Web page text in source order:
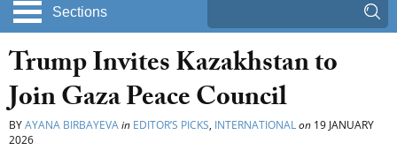
Sections
Trump Invites Kazakhstan to
Join Gaza Peace Council
BYAYANA BIRBAYEVAin EDITOR’S PICKS, INTERNATIONALon 19 JANUARY
2026